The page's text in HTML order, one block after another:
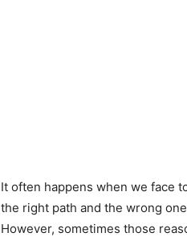
It often happens when we face
the right path and the wrong
However, sometimes those